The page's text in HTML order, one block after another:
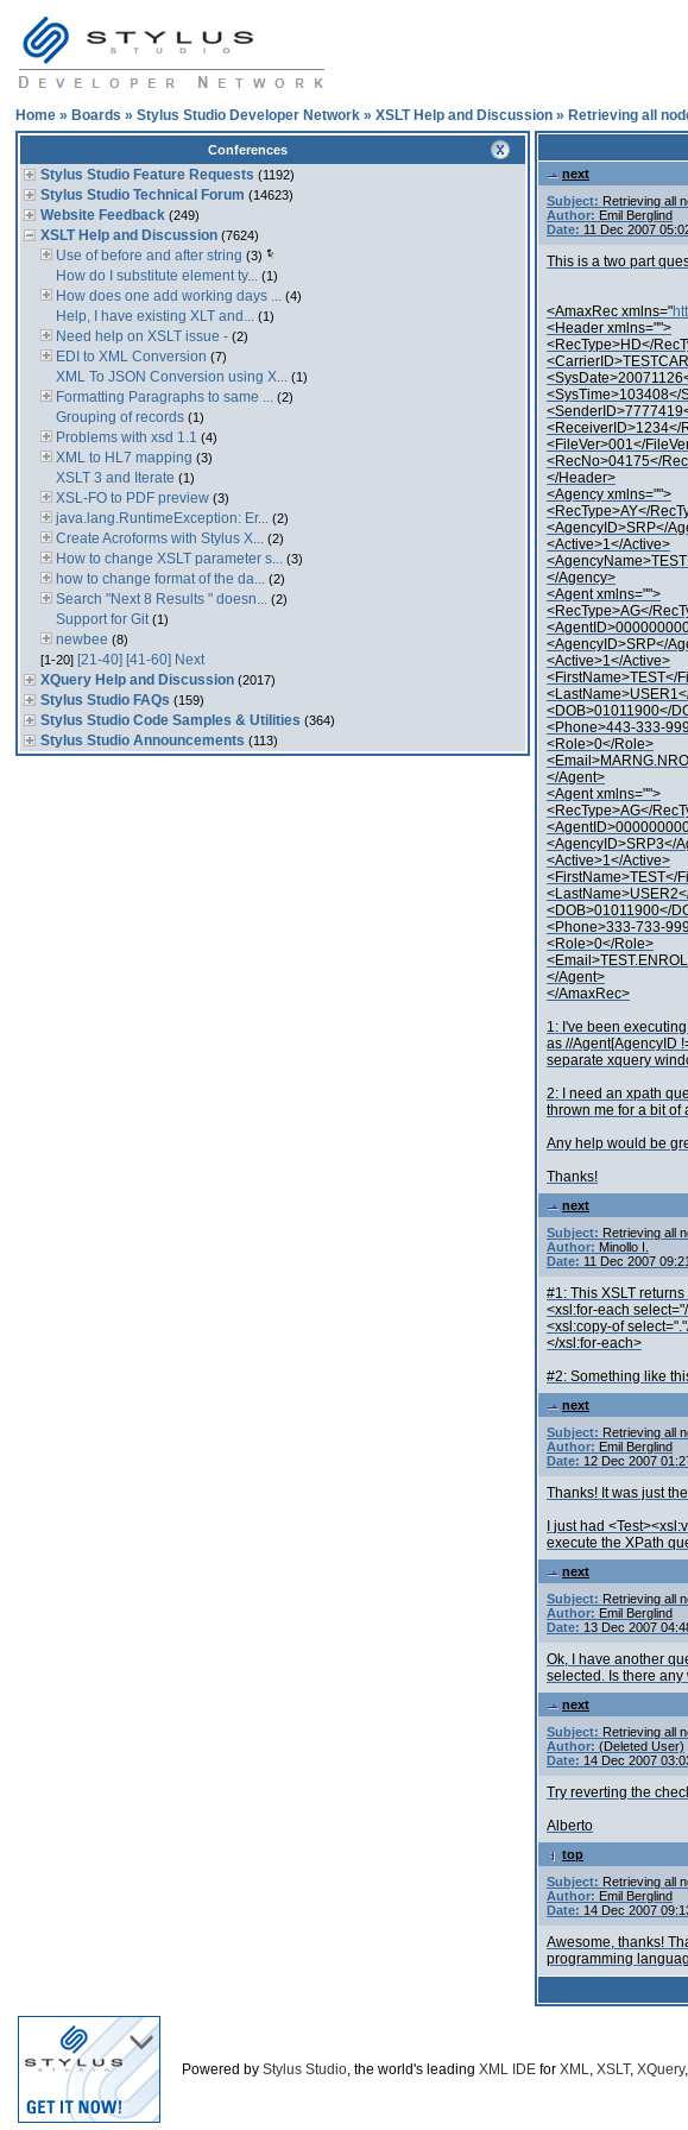
Home » Boards » Stylus Studio Developer Network » XSLT Help and Discussion » Retrieving all
Conferences
Stylus Studio Feature Requests (1192)
Stylus Studio Technical Forum (14623)
Website Feedback (249)
XSLT Help and Discussion (7624)
Use of before and after string (3)
How do I substitute element ty... (1)
How does one add working days ... (4)
Help, I have existing XLT and... (1)
Need help on XSLT issue - (2)
EDI to XML Conversion (7)
XML To JSON Conversion using X... (1)
Formatting Paragraphs to same ... (2)
Grouping of records (1)
Problems with xsd 1.1 (4)
XML to HL7 mapping (3)
XSLT 3 and Iterate (1)
XSL-FO to PDF preview (3)
java.lang.RuntimeException: Er... (2)
Create Acroforms with Stylus X... (2)
How to change XSLT parameter s... (3)
how to change format of the da... (2)
Search "Next 8 Results " doesn... (2)
Support for Git (1)
newbee (8)
[1-20] [21-40] [41-60] Next
XQuery Help and Discussion (2017)
Stylus Studio FAQs (159)
Stylus Studio Code Samples & Utilities (364)
Stylus Studio Announcements (113)
next
Subject: Retrieving all
Author: Emil Berglind
Date: 11 Dec 2007
This is a two part
<AmaxRec xmlns="
<Header xmlns="">
<RecType>HD</
<SysTime>103408</
<ReceiverID>1234</
<FileVer>001</
<RecNo>04175</
</Header>
<Agency xmlns="">
<RecType>AY</
<AgencyID>SRP</
<Active>1</Active>
</Agency>
<Agent xmlns="">
<RecType>AG</
<AgencyID>SRP</
<Active>1</Active>
<FirstName>TEST</
<DOB>01011900</
<Phone>443-333-
<Role>0</Role>
</Agent>
<Agent xmlns="">
<RecType>AG</
<AgencyID>SRP3</
<Active>1</Active>
<FirstName>TEST</
<DOB>01011900</
<Phone>333-733-
<Role>0</Role>
</Agent>
</AmaxRec>
1: I've been
as //Agent[AgencyID
separate xquery
2: I need an xpath
thrown me for a bit of
Any help would be
Thanks!
next
Subject: Retrieving all
Author: Minollo I.
Date: 11 Dec 2007
#1: This XSLT
<xsl:for-each
<xsl:copy-of
</xsl:for-each>
#2: Something like
next
Subject: Retrieving all
Author: Emil Berglind
Date: 12 Dec 2007
Thanks! It was just
I just had
execute the XPath
next
Subject: Retrieving all
Author: Emil Berglind
Date: 13 Dec 2007
Ok, I have another
selected. Is there
next
Subject: Retrieving all
Author: (Deleted User)
Date: 14 Dec 2007
Try reverting the
Alberto
top
Subject: Retrieving all
Author: Emil Berglind
Date: 14 Dec 2007
Awesome, thanks!
programming
Powered by Stylus Studio, the world's leading XML IDE for XML, XSLT, XQuery,